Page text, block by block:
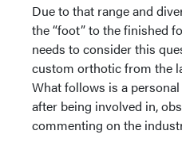
Due to that range and
the “foot” to the finished
needs to consider this
custom orthotic from the
What follows is a
after being involved in,
commenting on the